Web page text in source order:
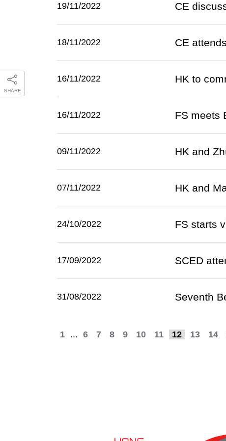
SHARE
19/11/2022 CE
18/11/2022 CE
16/11/2022 HK to
16/11/2022 FS meets
09/11/2022 HK and
07/11/2022 HK and
24/10/2022 FS starts
17/09/2022 SCED
31/08/2022 Seventh
1 ... 6 7 8 9 10 11 12 13 14